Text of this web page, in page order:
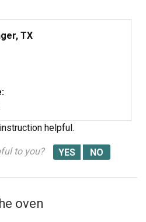
TX
helpful.
to you?
oven